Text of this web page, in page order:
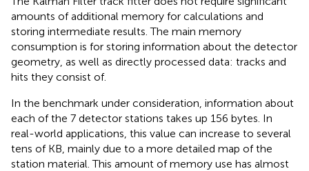
amounts of additional memory for calculations and
storing intermediate results. The main memory
consumption is for storing information about the detector
geometry, as well as directly processed data: tracks and
hits they consist of.
In the benchmark under consideration, information about
each of the 7 detector stations takes up 156 bytes. In
real-world applications, this value can increase to several
tens of KB, mainly due to a more detailed map of the
station material. This amount of memory use has almost